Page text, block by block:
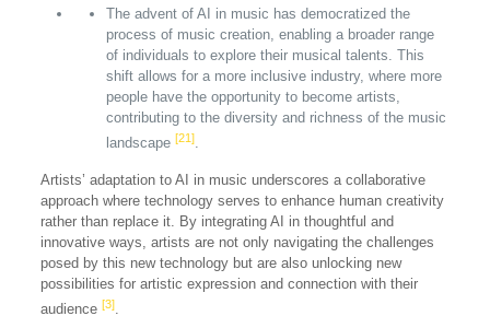
The advent of AI in music has democratized the
process of music creation, enabling a broader range
of individuals to explore their musical talents. This
shift allows for a more inclusive industry, where more
people have the opportunity to become artists,
contributing to the diversity and richness of the music
landscape [21].
Artists’ adaptation to AI in music underscores a collaborative
approach where technology serves to enhance human creativity
rather than replace it. By integrating AI in thoughtful and
innovative ways, artists are not only navigating the challenges
posed by this new technology but are also unlocking new
possibilities for artistic expression and connection with their
audience [3].